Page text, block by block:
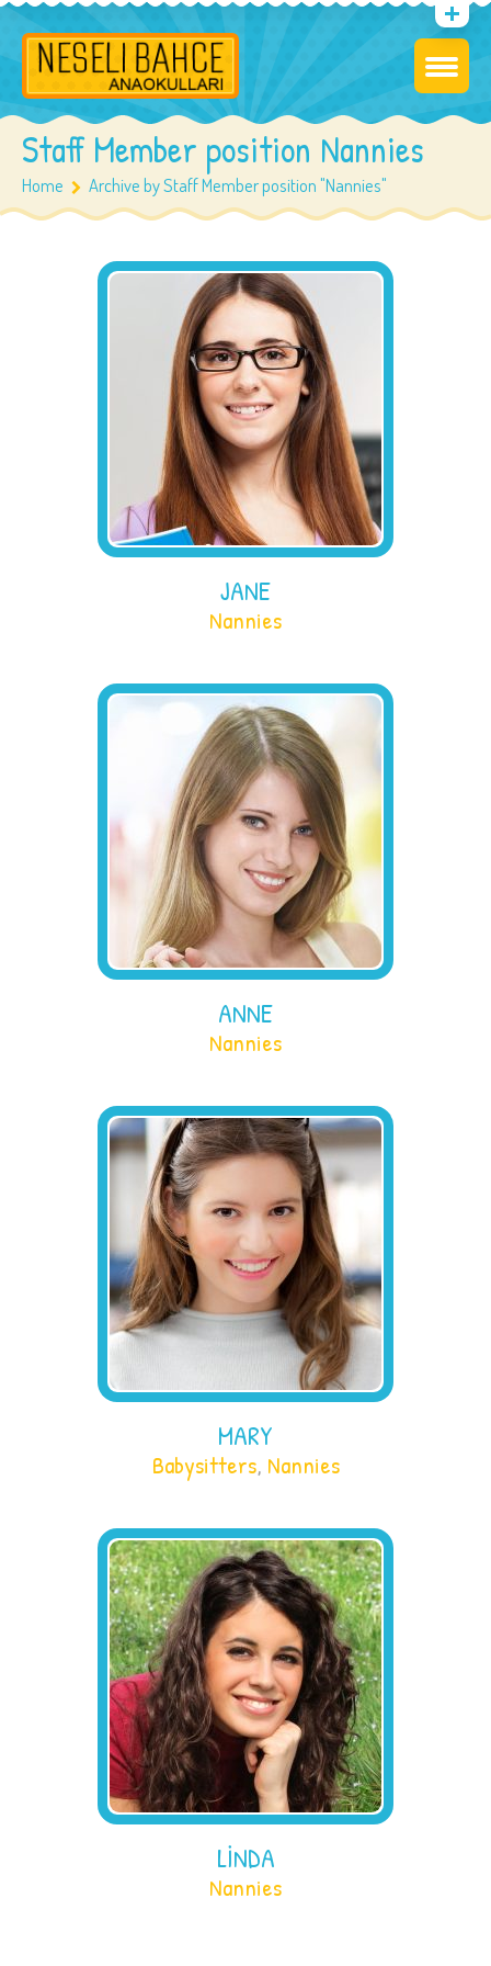
Staff Member position Nannies
Home Archive by Staff Member position "Nannies"
JANE
Nannies
ANNE
Nannies
MARY
Babysitters, Nannies
LINDA
Nannies